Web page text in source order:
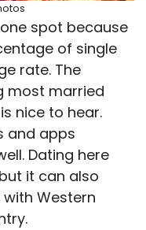
spot because
of single
rate. The
most married
nice to hear.
and apps
Dating here
it can also
Western